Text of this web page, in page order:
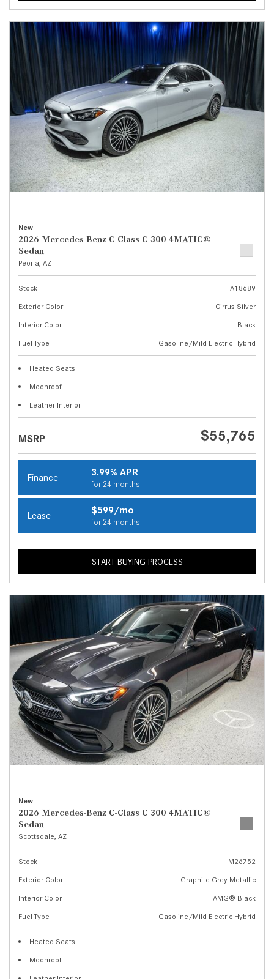
New
2026 Mercedes-Benz C-Class C 300 4MATIC®
Sedan
Peoria, AZ
Stock
A18689
Exterior Color
Cirrus Silver
Interior Color
Black
Fuel Type
Gasoline/Mild Electric Hybrid
Heated Seats
Moonroof
Leather Interior
MSRP $55,765
Finance 3.99% APR
for 24 months
Lease $599/mo
for 24 months
START BUYING PROCESS
New
2026 Mercedes-Benz C-Class C 300 4MATIC®
Sedan
Scottsdale, AZ
Stock
M26752
Exterior Color
Graphite Grey Metallic
Interior Color
AMG® Black
Fuel Type
Gasoline/Mild Electric Hybrid
Heated Seats
Moonroof